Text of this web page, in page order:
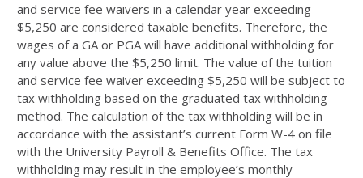
and service fee waivers in a calendar year exceeding
$5,250 are considered taxable benefits. Therefore, the
wages of a GA or PGA will have additional withholding for
any value above the $5,250 limit. The value of the tuition
and service fee waiver exceeding $5,250 will be subject to
tax withholding based on the graduated tax withholding
method. The calculation of the tax withholding will be in
accordance with the assistant’s current Form W-4 on file
with the University Payroll & Benefits Office. The tax
withholding may result in the employee’s monthly